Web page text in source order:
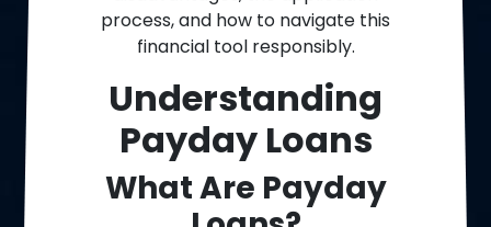
process, and how to navigate this
financial tool responsibly.
Understanding
Payday Loans
What Are Payday